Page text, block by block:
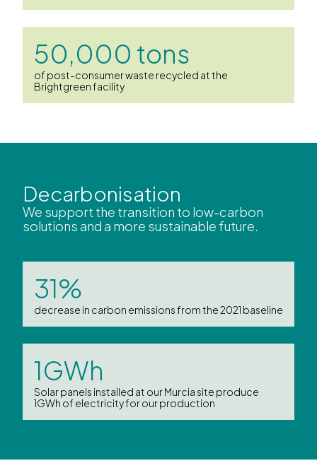
50,000 tons
of post-consumer waste recycled at the
Brightgreen facility
Decarbonisation
We support the transition to low-carbon
solutions and a more sustainable future.
31%
decrease in carbon emissions from the 2021 baseline
1GWh
Solar panels installed at our Murcia site produce
1GWh of electricity for our production